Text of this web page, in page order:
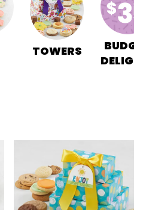
TOWERS
go to products